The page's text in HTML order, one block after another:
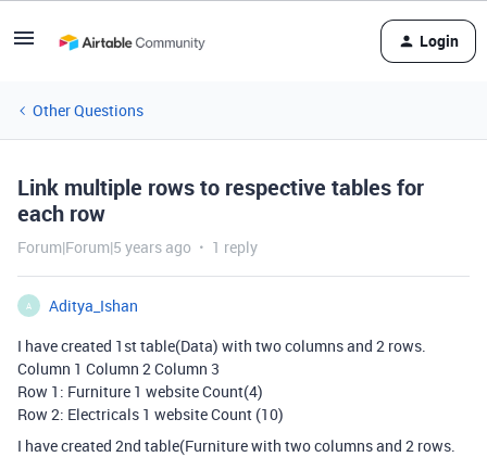
Login
Other Questions
Link multiple rows to respective tables for
each row
Forum|Forum|5 years ago 1 reply
A
Aditya_Ishan
I have created 1st table(Data) with two columns and 2 rows.
Column 1 Column 2 Column 3
Row 1: Furniture 1 website Count(4)
Row 2: Electricals 1 website Count (10)
I have created 2nd table(Furniture with two columns and 2 rows.